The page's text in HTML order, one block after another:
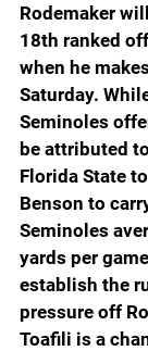
Rodemaker
18th ranked
when he
Saturday.
Seminoles
be attributed
Florida State
Benson to
Seminoles
yards per
establish the
pressure off
Toafili is a